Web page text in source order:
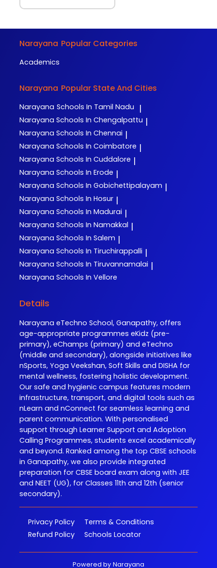
Narayana Popular Categories
Academics
Narayana Popular State And Cities
Narayana Schools In Tamil Nadu |
Narayana Schools In Chengalpattu |
Narayana Schools In Chennai |
Narayana Schools In Coimbatore |
Narayana Schools In Cuddalore |
Narayana Schools In Erode |
Narayana Schools In Gobichettipalayam |
Narayana Schools In Hosur |
Narayana Schools In Madurai |
Narayana Schools In Namakkal |
Narayana Schools In Salem |
Narayana Schools In Tiruchirappalli |
Narayana Schools In Tiruvannamalai |
Narayana Schools In Vellore
Details
Narayana eTechno School, Ganapathy, offers
age-appropriate programmes eKidz (pre-
primary), eChamps (primary) and eTechno
(middle and secondary), alongside initiatives like
nSports, Yoga Veekshan, Soft Skills and DISHA for
mental wellness, fostering holistic development.
Our safe and hygienic campus features modern
infrastructure, transport, and digital tools such as
nLearn and nConnect for seamless learning and
parent communication. With personalised
support through Learner Support and Adoption
Calling Programmes, students excel academically
and beyond. Ranked among the top CBSE schools
in Ganapathy, we also provide integrated
preparation for CBSE board exam along with JEE
and NEET (UG), for Classes 11th and 12th (senior
secondary).
Privacy Policy
Terms & Conditions
Refund Policy
Schools Locator
Powered by Narayana